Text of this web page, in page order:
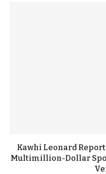
Kawhi Leonard
Multimillion-Dollar